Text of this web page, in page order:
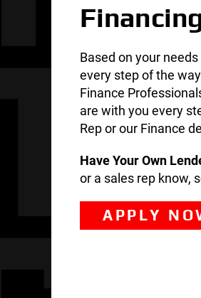
Based on your
every step of the
Finance
are with you every
Rep or our Finance
Have Your Own
or a sales rep know,
APPLY